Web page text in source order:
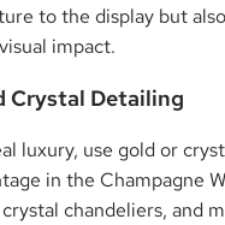
to the display but
impact.
Crystal Detailing
luxury, use gold or
in the Champagne
chandeliers, and